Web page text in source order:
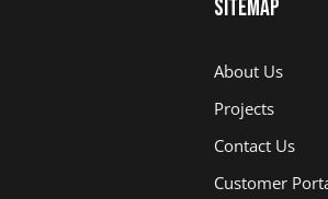
Sitemap
About Us
Projects
Contact Us
Customer